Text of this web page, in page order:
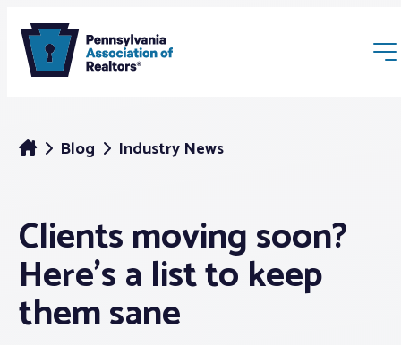
Membership
Webinars & Events
Blog Industry News
Clients moving soon?
Here’s a list to keep
them sane